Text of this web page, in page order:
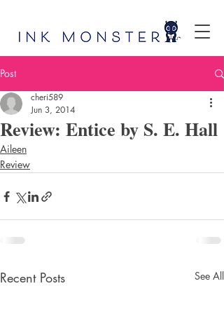
Post
Review: Entice by S. E. Hall
cheri589
Jun 3, 2014
Aileen
Review
Recent Posts See All